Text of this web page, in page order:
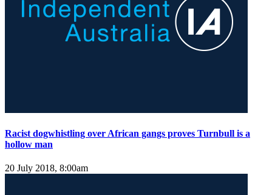
Racist dogwhistling over African gangs proves Turnbull is a
hollow man
20 July 2018, 8:00am